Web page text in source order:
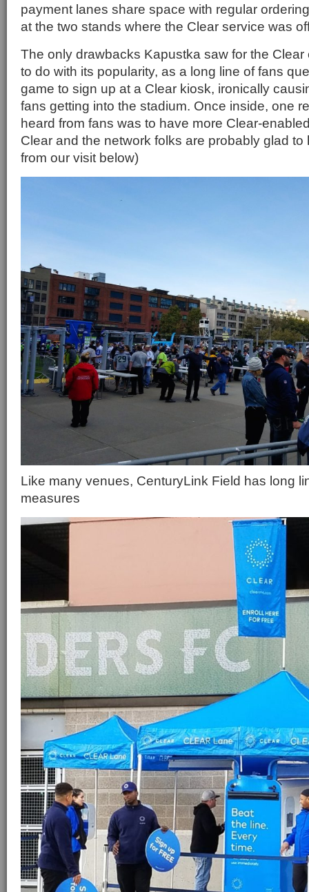
payment lanes share space with regular
at the two stands where the Clear service was
The only drawbacks Kapustka saw for the
to do with its popularity, as a long line of fans
game to sign up at a Clear kiosk, ironically
fans getting into the stadium. Once inside, one
heard from fans was to have more Clear-
Clear and the network folks are probably glad to
from our visit below)
Like many venues, CenturyLink Field has long
measures